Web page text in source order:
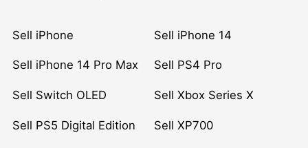
Sell iPhone Sell iPhone 14
Sell iPhone 14 Pro Max Sell PS4 Pro
Sell Switch OLED Sell Xbox Series X
Sell PS5 Digital Edition Sell XP700